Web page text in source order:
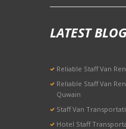
LATEST
Reliable Staff Van
Reliable Staff Van
Quwain
Staff Van
Hotel Staff